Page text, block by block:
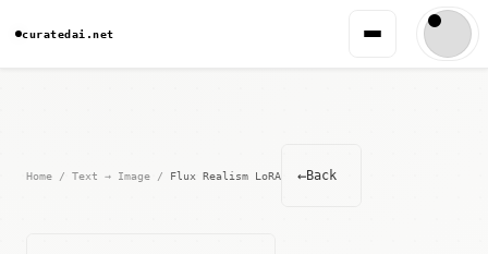
curatedai.net
Home / Text → Image / Flux Realism LoRA ←Back